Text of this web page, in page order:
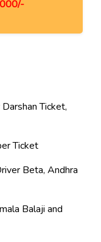
Ticket,
Ticket
Beta, Andhra
Balaji and